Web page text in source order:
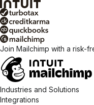
Join Mailchimp with a risk-
Industries and Solutions
Integrations